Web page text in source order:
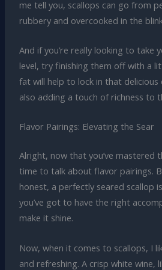
me tell you, scallops can go from
rubbery and overcooked in the
And if you’re really looking to take
level, try finishing them off with a
fat will help to lock in that delicious
also adding a touch of richness to
Flavor Pairings: Elevating the Sear
Alright, now that you’ve mastered
time to talk about flavor pairings.
honest, a perfectly seared scallop
you’ve got to have the right
make it shine.
Now, when it comes to scallops, I
and refreshing. A crisp white wine,